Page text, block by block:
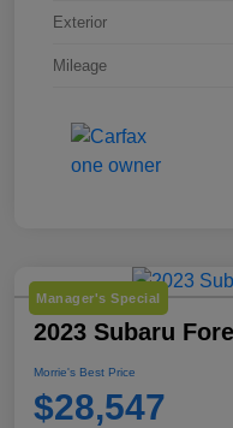
Exterior
Mileage
Manager's Special
2023 Subaru
Morrie's Best Price
$28,547